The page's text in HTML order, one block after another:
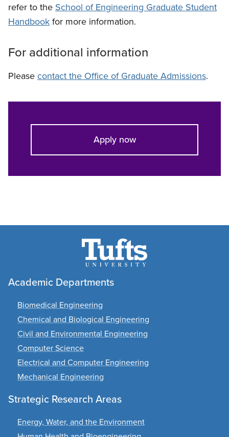
refer to the School of Engineering Graduate Student
Handbookfor more information.
For additional information
Pleasecontact the Office of Graduate Admissions.
Apply now
Academic Departments
Biomedical Engineering
Chemical and Biological Engineering
Civil and Environmental Engineering
Computer Science
Electrical and Computer Engineering
Mechanical Engineering
Strategic Research Areas
Energy, Water, and the Environment